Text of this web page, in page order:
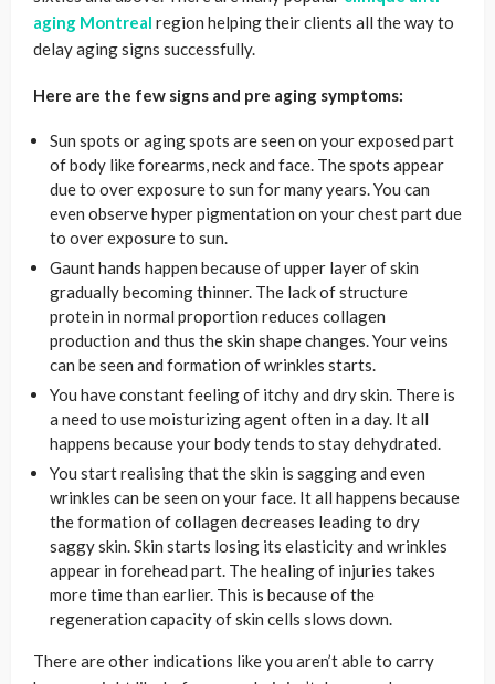
aging Montreal region helping their clients all the way to
delay aging signs successfully.
Here are the few signs and pre aging symptoms:
Sun spots or aging spots are seen on your exposed part
of body like forearms, neck and face. The spots appear
due to over exposure to sun for many years. You can
even observe hyper pigmentation on your chest part due
to over exposure to sun.
Gaunt hands happen because of upper layer of skin
gradually becoming thinner. The lack of structure
protein in normal proportion reduces collagen
production and thus the skin shape changes. Your veins
can be seen and formation of wrinkles starts.
You have constant feeling of itchy and dry skin. There is
a need to use moisturizing agent often in a day. It all
happens because your body tends to stay dehydrated.
You start realising that the skin is sagging and even
wrinkles can be seen on your face. It all happens because
the formation of collagen decreases leading to dry
saggy skin. Skin starts losing its elasticity and wrinkles
appear in forehead part. The healing of injuries takes
more time than earlier. This is because of the
regeneration capacity of skin cells slows down.
There are other indications like you aren’t able to carry